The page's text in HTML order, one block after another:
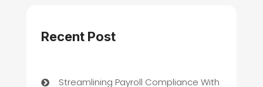
Recent Post
Streamlining Payroll Compliance With